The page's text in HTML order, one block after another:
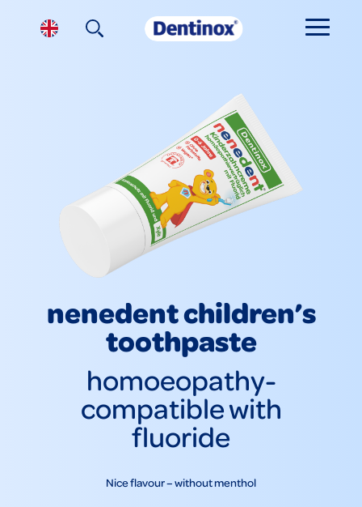
nenedent children’s
toothpaste
homoeopathy-
compatible with
fluoride
Nice flavour – without menthol